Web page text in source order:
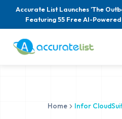
Accurate List Launches 'The
Featuring 55 Free AI-Powered
Home Infor